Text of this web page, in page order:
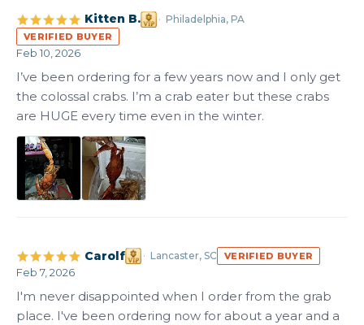
Kitten B. Philadelphia, PA
VERIFIED BUYER
Feb 10, 2026
I’ve been ordering for a few years now and I only get
the colossal crabs. I’m a crab eater but these crabs
are HUGE every time even in the winter.
Carolf Lancaster, SC VERIFIED BUYER
Feb 7, 2026
I'm never disappointed when I order from the grab
place. I've been ordering now for about a year and a